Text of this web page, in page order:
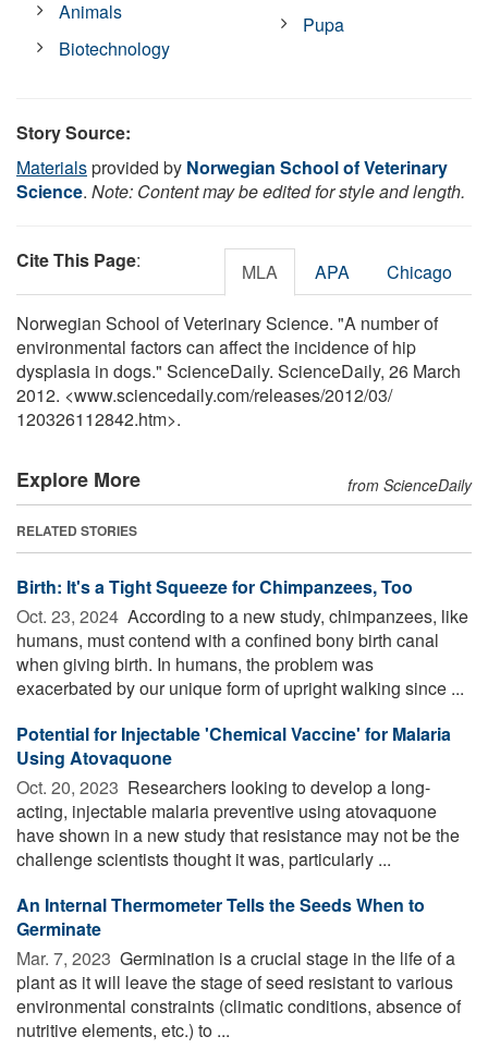
Animals
Biotechnology
Pupa
Story Source:
Materialsprovided by Norwegian School of Veterinary
Science. Note: Content may be edited for style and length.
Cite This Page: MLA APA Chicago
Norwegian School of Veterinary Science. "A number of
environmental factors can affect the incidence of hip
dysplasia in dogs." ScienceDaily. ScienceDaily, 26 March
2012. <www.sciencedaily.com/releases/2012/03/
120326112842.htm>.
Explore More from ScienceDaily
RELATED STORIES
Birth: It's a Tight Squeeze for Chimpanzees, Too
Oct. 23, 2024  According to a new study, chimpanzees, like
humans, must contend with a confined bony birth canal
when giving birth. In humans, the problem was
exacerbated by our unique form of upright walking since ...
Potential for Injectable 'Chemical Vaccine' for Malaria
Using Atovaquone
Oct. 20, 2023  Researchers looking to develop a long-
acting, injectable malaria preventive using atovaquone
have shown in a new study that resistance may not be the
challenge scientists thought it was, particularly ...
An Internal Thermometer Tells the Seeds When to
Germinate
Mar. 7, 2023  Germination is a crucial stage in the life of a
plant as it will leave the stage of seed resistant to various
environmental constraints (climatic conditions, absence of
nutritive elements, etc.) to ...